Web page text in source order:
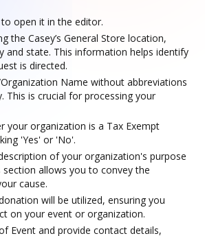
to open it in the editor.
the Casey’s General Store location,
and state. This information helps identify
is directed.
Name without abbreviations
This is crucial for processing your
your organization is a Tax Exempt
'Yes' or 'No'.
of your organization's purpose
section allows you to convey the
cause.
will be utilized, ensuring you
on your event or organization.
Event and provide contact details,